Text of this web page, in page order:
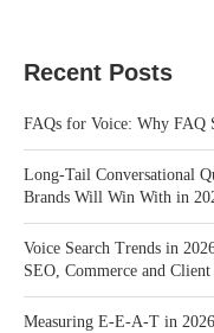
Recent Posts
FAQs for Voice: Why FAQ
Long-Tail Conversational
Brands Will Win With in
Voice Search Trends in
SEO, Commerce and Client
Measuring E-E-A-T in